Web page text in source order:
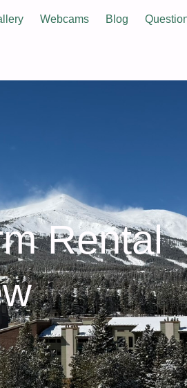
Webcams Blog
Rental